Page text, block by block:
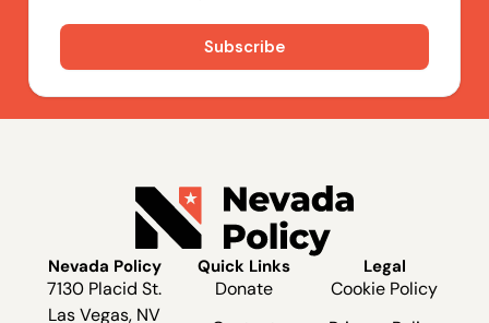
Nevada Policy
7130 Placid St.
Las Vegas, NV
Quick Links
Donate
Legal
Cookie Policy